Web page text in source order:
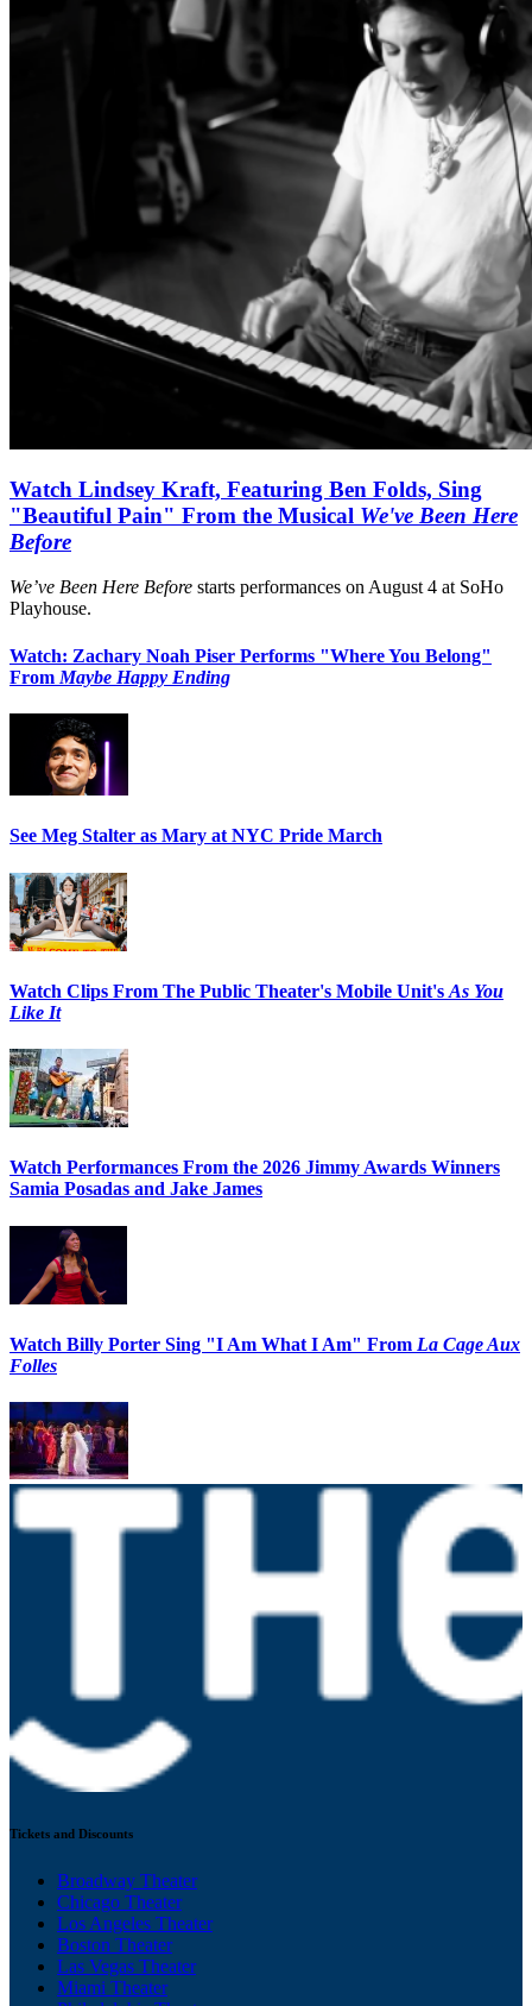
Watch Lindsey Kraft, Featuring Ben Folds, Sing
"Beautiful Pain" From the Musical We've Been Here
Before
We’ve Been Here Before starts performances on August 4 at SoHo
Playhouse.
Watch: Zachary Noah Piser Performs "Where You Belong"
From Maybe Happy Ending
See Meg Stalter as Mary at NYC Pride March
Watch Clips From The Public Theater's Mobile Unit's As You
Like It
Watch Performances From the 2026 Jimmy Awards Winners
Samia Posadas and Jake James
Watch Billy Porter Sing "I Am What I Am" From La Cage Aux
Folles
Tickets and Discounts
Broadway Theater
Chicago Theater
Los Angeles Theater
Boston Theater
Las Vegas Theater
Miami Theater